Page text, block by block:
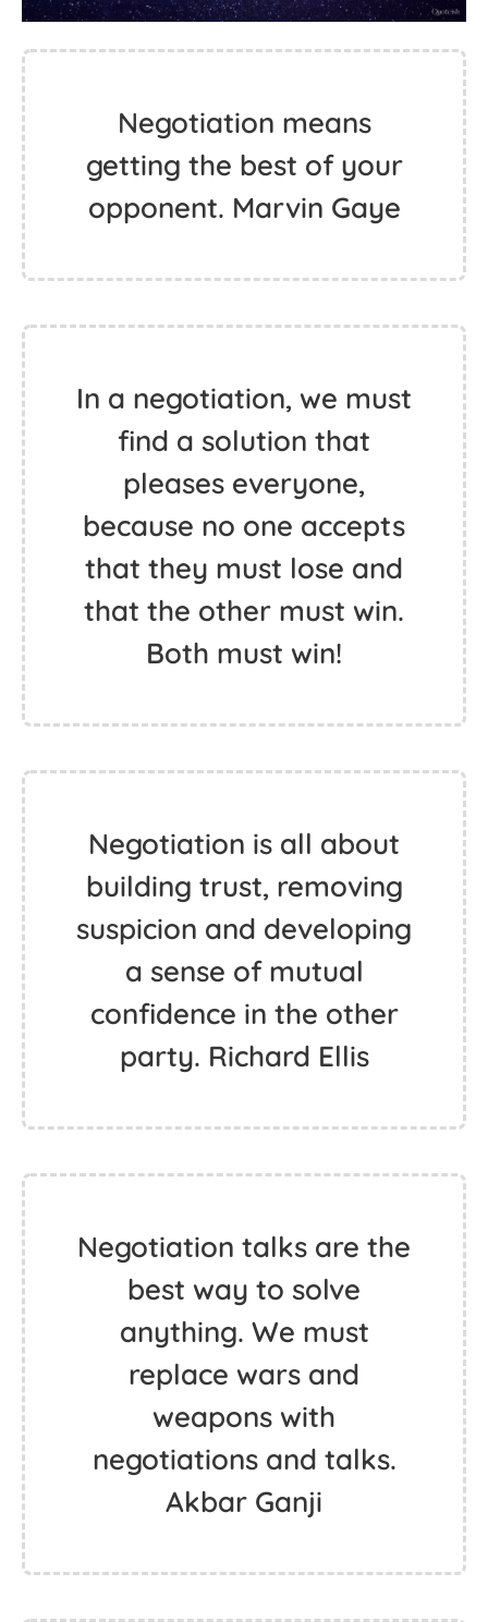
Negotiation means
getting the best of your
opponent. Marvin Gaye
In a negotiation, we must
find a solution that
pleases everyone,
because no one accepts
that they must lose and
that the other must win.
Both must win!
Negotiation is all about
building trust, removing
suspicion and developing
a sense of mutual
confidence in the other
party. Richard Ellis
Negotiation talks are the
best way to solve
anything. We must
replace wars and
weapons with
negotiations and talks.
Akbar Ganji